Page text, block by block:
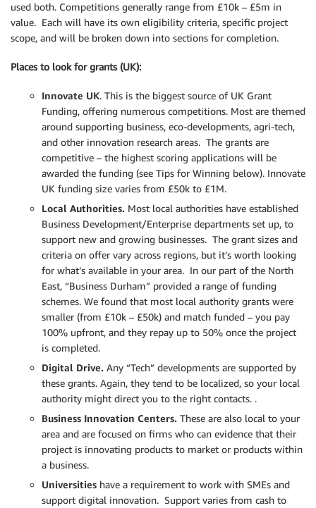
used both. Competitions generally range from £10k – £5m in
value. Each will have its own eligibility criteria, specific project
scope, and will be broken down into sections for completion.
Places to look for grants (UK):
Innovate UK. This is the biggest source of UK Grant
Funding, offering numerous competitions. Most are themed
around supporting business, eco-developments, agri-tech,
and other innovation research areas. The grants are
competitive – the highest scoring applications will be
awarded the funding (see Tips for Winning below). Innovate
UK funding size varies from £50k to £1M.
Local Authorities. Most local authorities have established
Business Development/Enterprise departments set up, to
support new and growing businesses. The grant sizes and
criteria on offer vary across regions, but it’s worth looking
for what’s available in your area. In our part of the North
East, “Business Durham” provided a range of funding
schemes. We found that most local authority grants were
smaller (from £10k – £50k) and match funded – you pay
100% upfront, and they repay up to 50% once the project
is completed.
Digital Drive. Any “Tech” developments are supported by
these grants. Again, they tend to be localized, so your local
authority might direct you to the right contacts. .
Business Innovation Centers. These are also local to your
area and are focused on firms who can evidence that their
project is innovating products to market or products within
a business.
Universities have a requirement to work with SMEs and
support digital innovation. Support varies from cash to